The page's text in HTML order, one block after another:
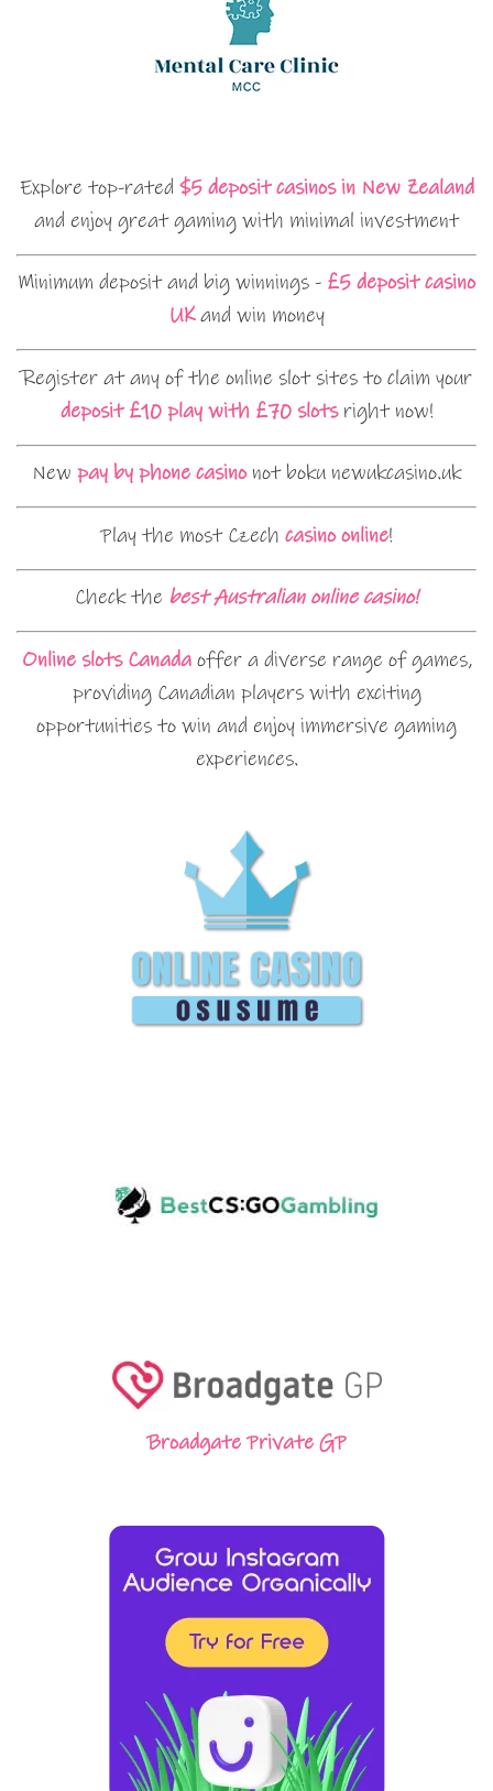
Explore top-rated $5 deposit casinos in New Zealand
and enjoy great gaming with minimal investment
Minimum deposit and big winnings - £5 deposit casino
UKand win money
Register at any of the online slot sites to claim your
deposit £10 play with £70 slotsright now!
New pay by phone casinonot boku newukcasino.uk
Play the most Czech casino online!
Check the best Australian online casino!
Online slots Canadaoffer a diverse range of games,
providing Canadian players with exciting
opportunities to win and enjoy immersive gaming
experiences.
Broadgate Private GP